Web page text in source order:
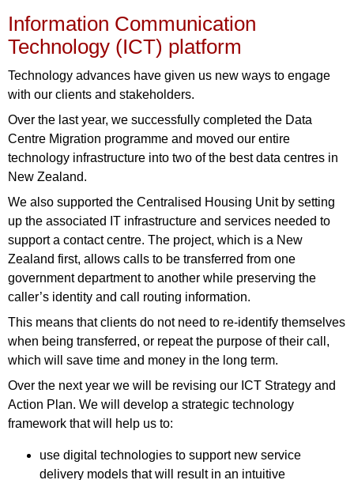
Information Communication
Technology (ICT) platform
Technology advances have given us new ways to engage
with our clients and stakeholders.
Over the last year, we successfully completed the Data
Centre Migration programme and moved our entire
technology infrastructure into two of the best data centres in
New Zealand.
We also supported the Centralised Housing Unit by setting
up the associated IT infrastructure and services needed to
support a contact centre. The project, which is a New
Zealand first, allows calls to be transferred from one
government department to another while preserving the
caller’s identity and call routing information.
This means that clients do not need to re-identify themselves
when being transferred, or repeat the purpose of their call,
which will save time and money in the long term.
Over the next year we will be revising our ICT Strategy and
Action Plan. We will develop a strategic technology
framework that will help us to:
use digital technologies to support new service
delivery models that will result in an intuitive